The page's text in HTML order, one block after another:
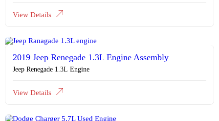
View Details
2019 Jeep Renegade 1.3L Engine Assembly
Jeep Renegade 1.3L Engine
View Details